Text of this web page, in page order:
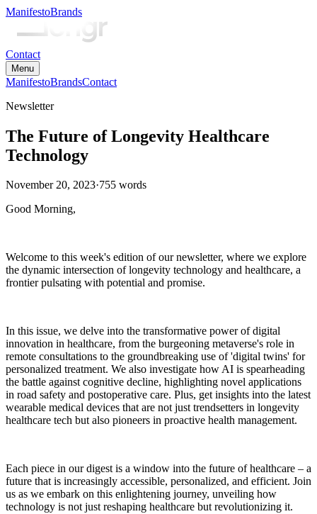
ManifestoBrands
Contact
Menu
ManifestoBrandsContact
Newsletter
The Future of Longevity Healthcare
Technology
November 20, 2023·755 words
Good Morning,
Welcome to this week's edition of our newsletter, where we explore
the dynamic intersection of longevity technology and healthcare, a
frontier pulsating with potential and promise.
In this issue, we delve into the transformative power of digital
innovation in healthcare, from the burgeoning metaverse's role in
remote consultations to the groundbreaking use of 'digital twins' for
personalized treatment. We also investigate how AI is spearheading
the battle against cognitive decline, highlighting novel applications
in road safety and postoperative care. Plus, get insights into the latest
wearable medical devices that are not just trendsetters in longevity
healthcare tech but also pioneers in proactive health management.
Each piece in our digest is a window into the future of healthcare – a
future that is increasingly accessible, personalized, and efficient. Join
us as we embark on this enlightening journey, unveiling how
technology is not just reshaping healthcare but revolutionizing it.